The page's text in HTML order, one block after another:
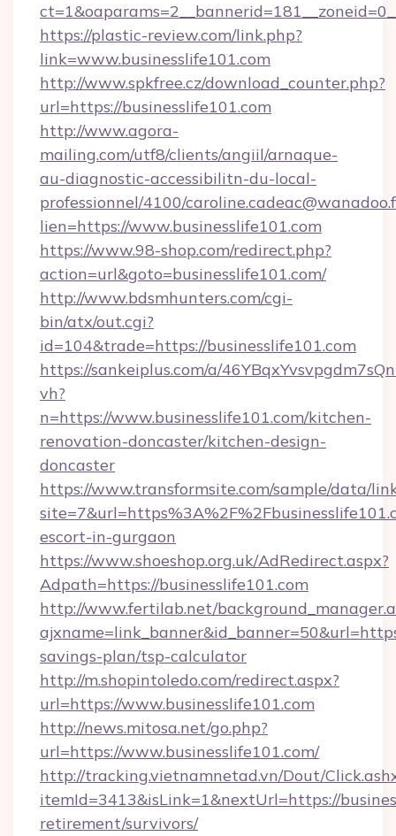
https://plastic-review.com/link.php?
link=www.businesslife101.com
http://www.spkfree.cz/download_counter.php?
url=https://businesslife101.com
http://www.agora-
mailing.com/utf8/clients/angiil/arnaque-
au-diagnostic-accessibilitn-du-local-
professionnel/4100/
lien=https://www.businesslife101.com
https://www.98-shop.com/redirect.php?
action=url&goto=businesslife101.com/
http://www.bdsmhunters.com/cgi-
bin/atx/out.cgi?
id=104&trade=https://businesslife101.com
https://sankeiplus.com/a/
vh?
n=https://www.businesslife101.com/kitchen-
renovation-doncaster/kitchen-design-
doncaster
https://www.transformsite.com/sample/data/
escort-in-gurgaon
https://www.shoeshop.org.uk/AdRedirect.aspx?
Adpath=https://businesslife101.com
http://www.fertilab.net/
savings-plan/tsp-calculator
http://m.shopintoledo.com/redirect.aspx?
url=https://www.businesslife101.com
http://news.mitosa.net/go.php?
url=https://www.businesslife101.com/
http://tracking.vietnamnetad.vn/Dout/
itemId=3413&isLink=1&nextUrl=https://
retirement/survivors/